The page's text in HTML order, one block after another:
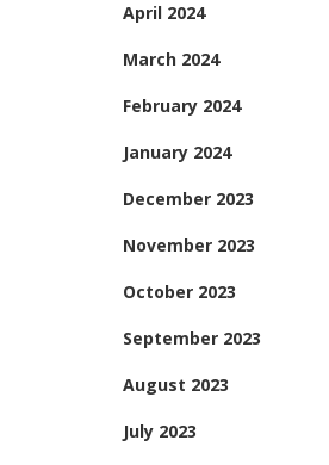
April 2024
March 2024
February 2024
January 2024
December 2023
November 2023
October 2023
September 2023
August 2023
July 2023